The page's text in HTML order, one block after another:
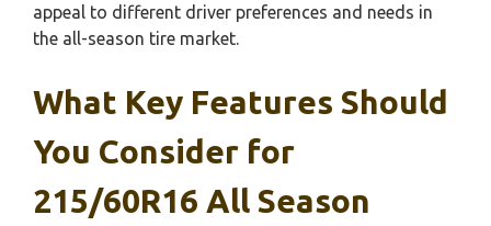
appeal to different driver preferences and needs in
the all-season tire market.
What Key Features Should
You Consider for
215/60R16 All Season